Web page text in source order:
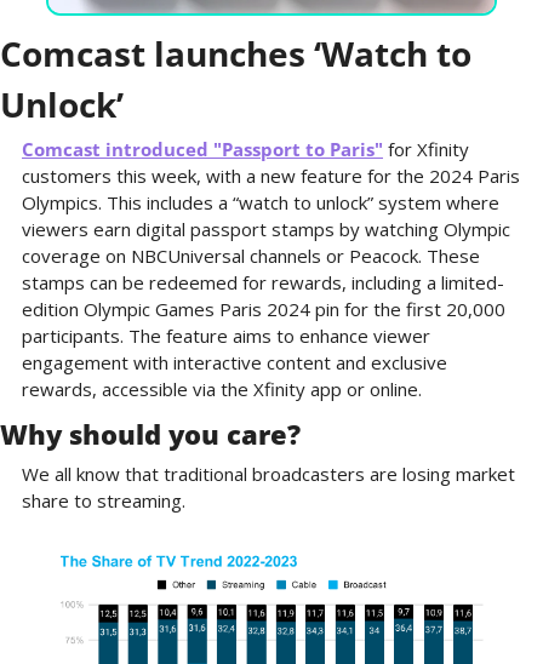
Comcast launches ‘Watch to
Unlock’
Comcast introduced "Passport to Paris" for Xfinity
customers this week, with a new feature for the 2024 Paris
Olympics. This includes a “watch to unlock” system where
viewers earn digital passport stamps by watching Olympic
coverage on NBCUniversal channels or Peacock. These
stamps can be redeemed for rewards, including a limited-
edition Olympic Games Paris 2024 pin for the first 20,000
participants. The feature aims to enhance viewer
engagement with interactive content and exclusive
rewards, accessible via the Xfinity app or online.
Why should you care?
We all know that traditional broadcasters are losing market
share to streaming.